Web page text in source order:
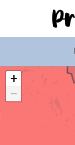
+
−